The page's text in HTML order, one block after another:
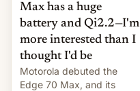
Max has a huge
battery and Qi2.2—I'm
more interested than I
thought I'd be
Motorola debuted the
Edge 70 Max, and its